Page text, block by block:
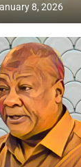
8, 2026